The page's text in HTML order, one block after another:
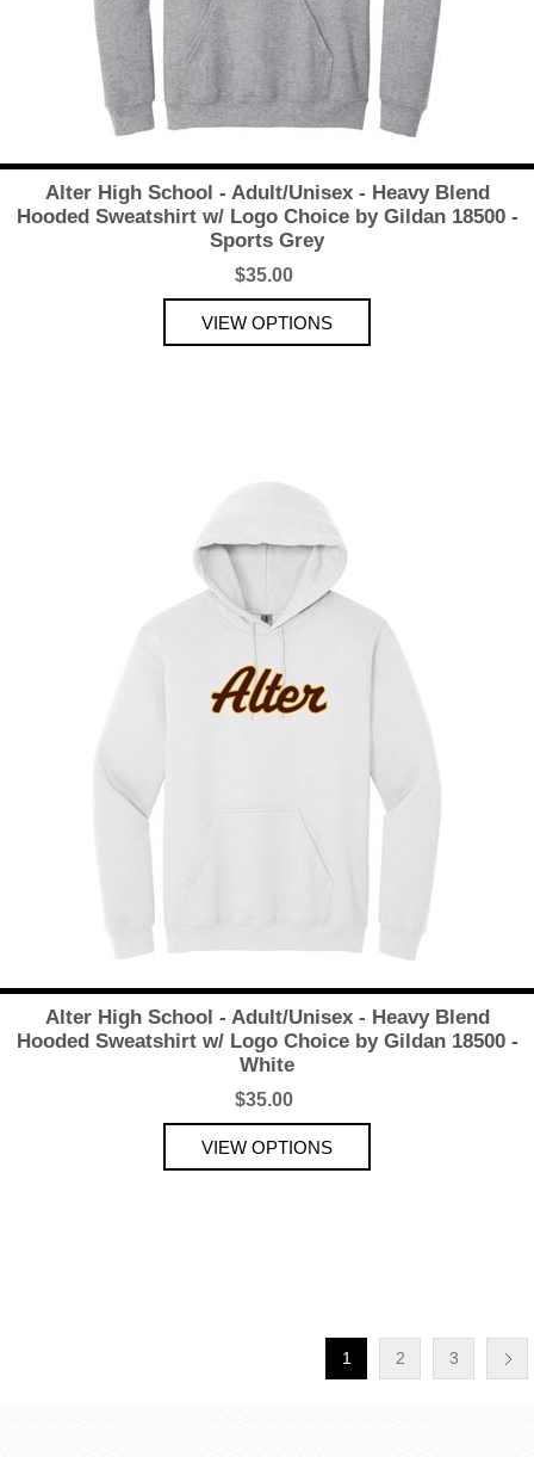
Alter High School - Adult/Unisex - Heavy Blend
Hooded Sweatshirt w/ Logo Choice by Gildan 18500 -
Sports Grey
$35.00
Alter High School - Adult/Unisex - Heavy Blend
Hooded Sweatshirt w/ Logo Choice by Gildan 18500 -
White
$35.00
1 2 3